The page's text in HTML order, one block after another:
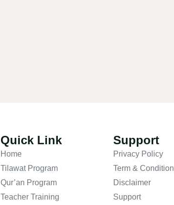
Quick Link
Home
Tilawat Program
Qur’an Program
Teacher Training
Support
Privacy Policy
Term & Condition
Disclaimer
Support